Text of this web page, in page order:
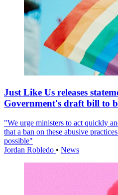
Just Like Us releases
Government's draft bill to
"We urge ministers to act quickly
that a ban on these abusive
possible"
Jordan Robledo • News